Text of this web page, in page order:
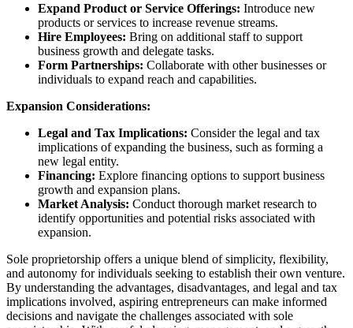
Expand Product or Service Offerings: Introduce new
products or services to increase revenue streams.
Hire Employees: Bring on additional staff to support
business growth and delegate tasks.
Form Partnerships: Collaborate with other businesses or
individuals to expand reach and capabilities.
Expansion Considerations:
Legal and Tax Implications: Consider the legal and tax
implications of expanding the business, such as forming a
new legal entity.
Financing: Explore financing options to support business
growth and expansion plans.
Market Analysis: Conduct thorough market research to
identify opportunities and potential risks associated with
expansion.
Sole proprietorship offers a unique blend of simplicity, flexibility,
and autonomy for individuals seeking to establish their own venture.
By understanding the advantages, disadvantages, and legal and tax
implications involved, aspiring entrepreneurs can make informed
decisions and navigate the challenges associated with sole